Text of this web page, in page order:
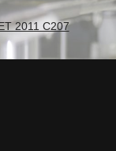
2011 C207